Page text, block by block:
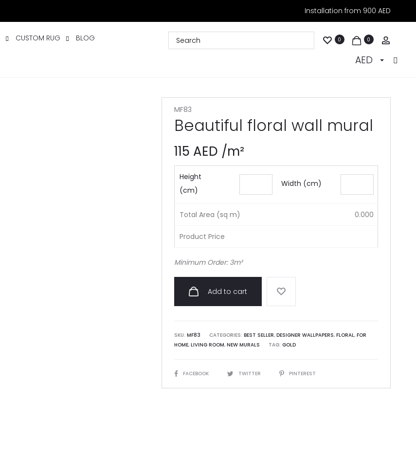
Installation from 900 AED
CUSTOM RUG BLOG 0 0
AED
MF83
Beautiful floral wall mural
115 AED /m²
Height
(cm)
Width (cm)
Total Area (sq m) 0.000
Product Price
Minimum Order: 3m²
Add to cart
SKU: MF83 CATEGORIES: BEST SELLER, DESIGNER WALLPAPERS, FLORAL, FOR
HOME, LIVING ROOM, NEW MURALS TAG: GOLD
SHAREFACEBOOK TWITTER PINTEREST